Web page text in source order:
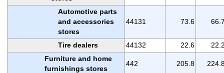
Automotive parts
and accessories
stores
44131 73.6
Tire dealers 44132 22.6
Furniture and home
furnishings stores
442 205.8